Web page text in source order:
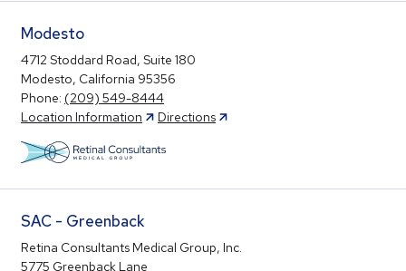
Modesto
4712 Stoddard Road, Suite 180
Modesto, California 95356
Phone: (209) 549-8444
Location Information
Directions
SAC - Greenback
Retina Consultants Medical Group, Inc.
5775 Greenback Lane